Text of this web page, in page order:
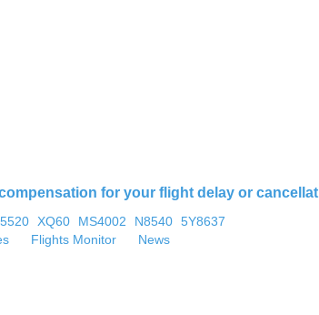
for your flight delay or
XQ60 MS4002 N8540 5Y8637
Flights Monitor News